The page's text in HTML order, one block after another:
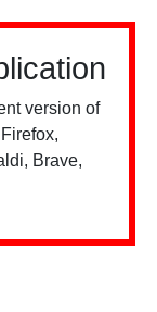
version of
Brave,